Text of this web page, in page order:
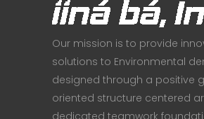
Our mission is to provide
solutions to Environmental
designed through a positive
oriented structure centered